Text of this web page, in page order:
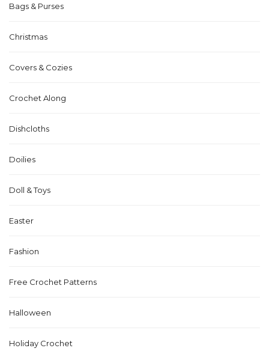
Bags & Purses
Christmas
Covers & Cozies
Crochet Along
Dishcloths
Doilies
Doll & Toys
Easter
Fashion
Free Crochet Patterns
Halloween
Holiday Crochet